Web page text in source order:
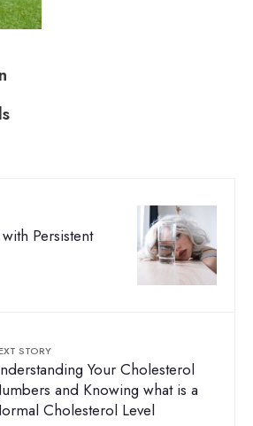
Persistent
STORY
Your Cholesterol
and Knowing what is a
Cholesterol Level